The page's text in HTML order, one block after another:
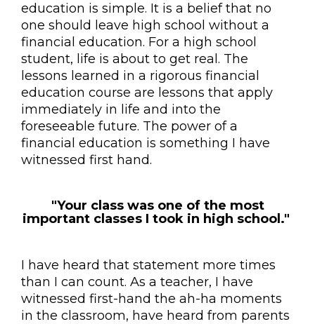
education is simple. It is a belief that no
one should leave high school without a
financial education. For a high school
student, life is about to get real. The
lessons learned in a rigorous financial
education course are lessons that apply
immediately in life and into the
foreseeable future. The power of a
financial education is something I have
witnessed first hand.
"Your class was one of the most
important classes I took in high school."
I have heard that statement more times
than I can count. As a teacher, I have
witnessed first-hand the ah-ha moments
in the classroom, have heard from parents